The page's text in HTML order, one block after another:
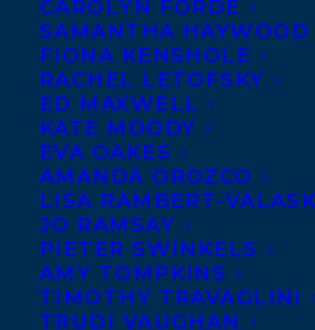
CAROLYN FORDE
SAMANTHA HAYWOOD
FIONA KENSHOLE
RACHEL LETOFSKY
ED MAXWELL
KATE MOODY
EVA OAKES
AMANDA OROZCO
LISA RAMBERT-
JO RAMSAY
PIETER SWINKELS
AMY TOMPKINS
TIMOTHY TRAVAGLINI
TRUDI VAUGHAN
author-
CLICK and
Miller, crafts a genuine and
about evolving friendships,
family, and finding out that
have the power to make a